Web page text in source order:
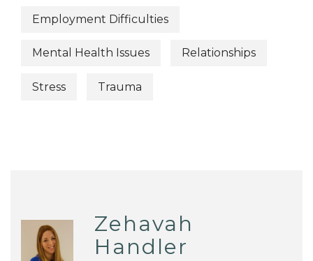
Employment Difficulties
Mental Health Issues Relationships
Stress Trauma
Zehavah
Handler